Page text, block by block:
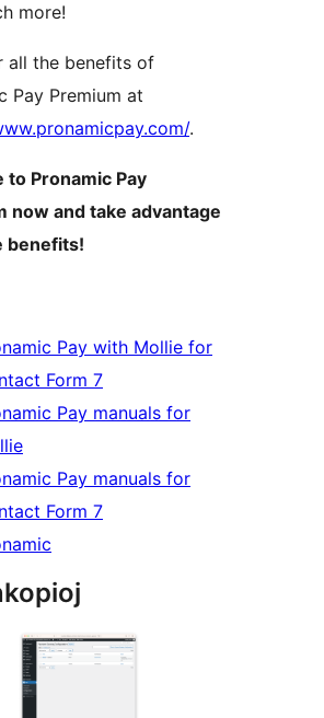
more!
all the benefits of
Pay Premium at
.
to Pronamic Pay
now and take advantage
benefits!
Pay with Mollie for
Form 7
Pay manuals for
Pay manuals for
Form 7